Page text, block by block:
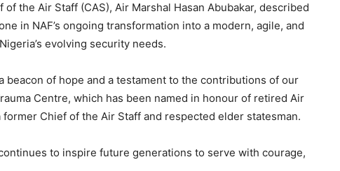
the Air Staff (CAS), Air Marshal Hasan Abubakar, described
in NAF’s ongoing transformation into a modern, agile, and
evolving security needs.
beacon of hope and a testament to the contributions of our
Centre, which has been named in honour of retired Air
former Chief of the Air Staff and respected elder statesman.
to inspire future generations to serve with courage,